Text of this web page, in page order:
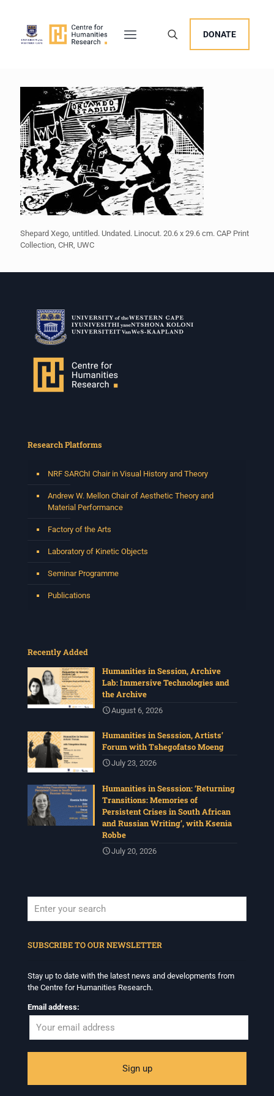
DONATE
Shepard Xego, untitled. Undated. Linocut. 20.6 x 29.6 cm. CAP Print
Collection, CHR, UWC
Research Platforms
NRF SARChI Chair in Visual History and Theory
Andrew W. Mellon Chair of Aesthetic Theory and
Material Performance
Factory of the Arts
Laboratory of Kinetic Objects
Seminar Programme
Publications
Recently Added
Humanities in Session, Archive
Lab: Immersive Technologies and
the Archive
August 6, 2026
Humanities in Sesssion, Artists’
Forum with Tshegofatso Moeng
July 23, 2026
Humanities in Sesssion: ‘Returning
Transitions: Memories of
Persistent Crises in South African
and Russian Writing’, with Ksenia
Robbe
July 20, 2026
SUBSCRIBE TO OUR NEWSLETTER
Stay up to date with the latest news and developments from
the Centre for Humanities Research.
Email address: